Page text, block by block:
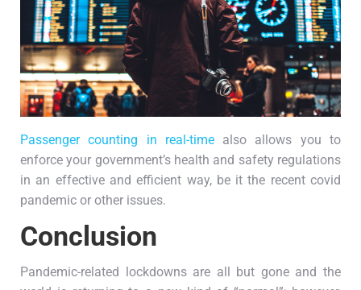
Passenger counting in real-timealso allows you to
enforce your government’s health and safety regulations
in an effective and efficient way, be it the recent covid
pandemic or other issues.
Conclusion
Pandemic-related lockdowns are all but gone and the